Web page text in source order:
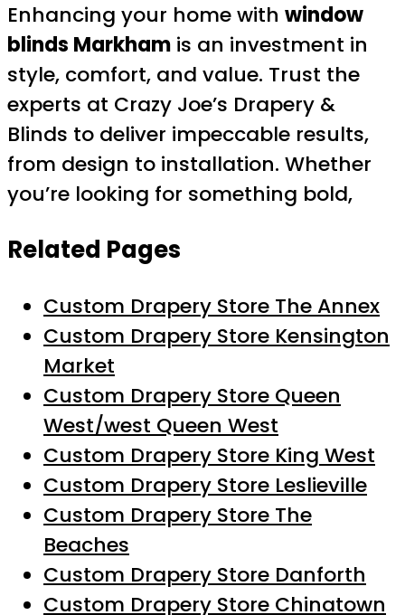
Enhancing your home with window
blinds Markham is an investment in
style, comfort, and value. Trust the
experts at Crazy Joe’s Drapery &
Blinds to deliver impeccable results,
from design to installation. Whether
you’re looking for something bold,
Related Pages
Custom Drapery Store The Annex
Custom Drapery Store Kensington
Market
Custom Drapery Store Queen
West/west Queen West
Custom Drapery Store King West
Custom Drapery Store Leslieville
Custom Drapery Store The
Beaches
Custom Drapery Store Danforth
Custom Drapery Store Chinatown